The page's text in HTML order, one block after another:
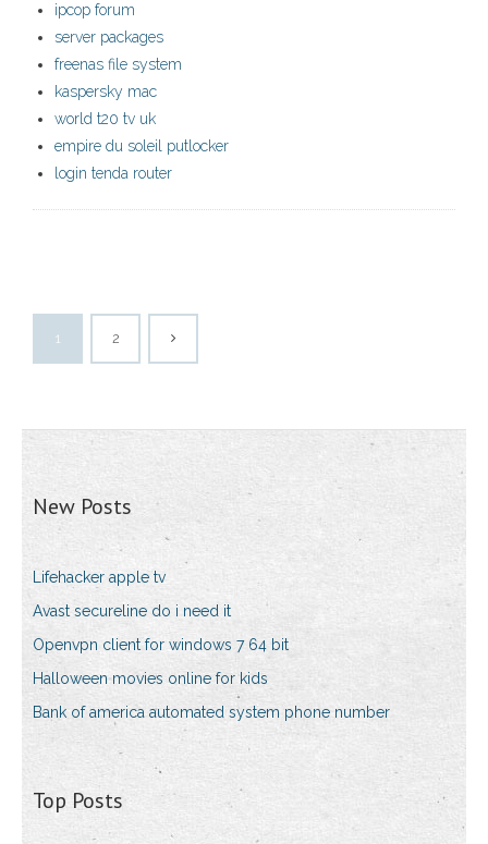
ipcop forum
server packages
freenas file system
kaspersky mac
world t20 tv uk
empire du soleil putlocker
login tenda router
1 2
New Posts
Lifehacker apple tv
Avast secureline do i need it
Openvpn client for windows 7 64 bit
Halloween movies online for kids
Bank of america automated system phone number
Top Posts